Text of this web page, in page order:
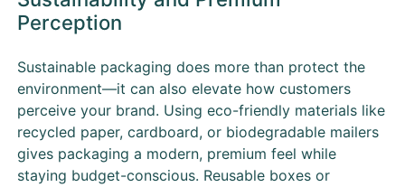
Perception
Sustainable packaging does more than protect the
environment—it can also elevate how customers
perceive your brand. Using eco-friendly materials like
recycled paper, cardboard, or biodegradable mailers
gives packaging a modern, premium feel while
staying budget-conscious. Reusable boxes or